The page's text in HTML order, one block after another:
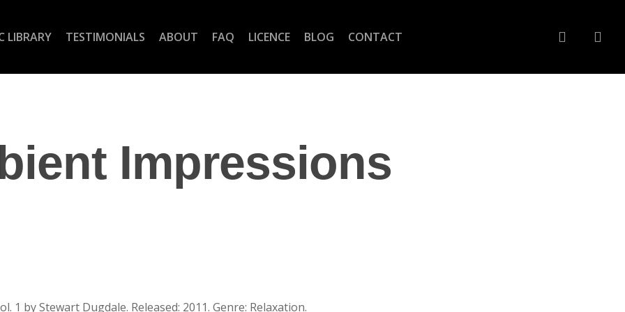
LIBRARY TESTIMONIALS ABOUT FAQ LICENCE BLOG CONTACT account
Impressions
1 by Stewart Dugdale. Released: 2011. Genre: Relaxation.